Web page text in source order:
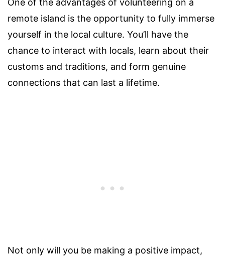
One of the advantages of volunteering on a
remote island is the opportunity to fully immerse
yourself in the local culture. You’ll have the
chance to interact with locals, learn about their
customs and traditions, and form genuine
connections that can last a lifetime.
Not only will you be making a positive impact,